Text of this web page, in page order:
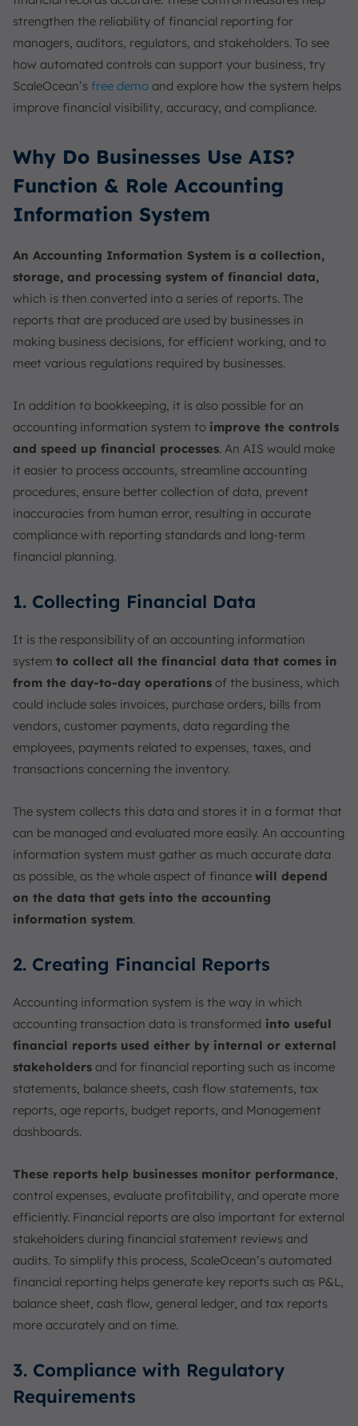
strengthen the reliability of financial reporting for
managers, auditors, regulators, and stakeholders. To see
how automated controls can support your business, try
ScaleOcean’s free demo and explore how the system helps
improve financial visibility, accuracy, and compliance.
Why Do Businesses Use AIS?
Function & Role Accounting
Information System
An Accounting Information System is a collection,
storage, and processing system of financial data,
which is then converted into a series of reports. The
reports that are produced are used by businesses in
making business decisions, for efficient working, and to
meet various regulations required by businesses.
In addition to bookkeeping, it is also possible for an
accounting information system to improve the controls
and speed up financial processes. An AIS would make
it easier to process accounts, streamline accounting
procedures, ensure better collection of data, prevent
inaccuracies from human error, resulting in accurate
compliance with reporting standards and long-term
financial planning.
1. Collecting Financial Data
It is the responsibility of an accounting information
system to collect all the financial data that comes in
from the day-to-day operations of the business, which
could include sales invoices, purchase orders, bills from
vendors, customer payments, data regarding the
employees, payments related to expenses, taxes, and
transactions concerning the inventory.
The system collects this data and stores it in a format that
can be managed and evaluated more easily. An accounting
information system must gather as much accurate data
as possible, as the whole aspect of finance will depend
on the data that gets into the accounting
information system.
2. Creating Financial Reports
Accounting information system is the way in which
accounting transaction data is transformed into useful
financial reports used either by internal or external
stakeholders and for financial reporting such as income
statements, balance sheets, cash flow statements, tax
reports, age reports, budget reports, and Management
dashboards.
These reports help businesses monitor performance,
control expenses, evaluate profitability, and operate more
efficiently. Financial reports are also important for external
stakeholders during financial statement reviews and
audits. To simplify this process, ScaleOcean’s automated
financial reporting helps generate key reports such as P&L,
balance sheet, cash flow, general ledger, and tax reports
more accurately and on time.
3. Compliance with Regulatory
Requirements